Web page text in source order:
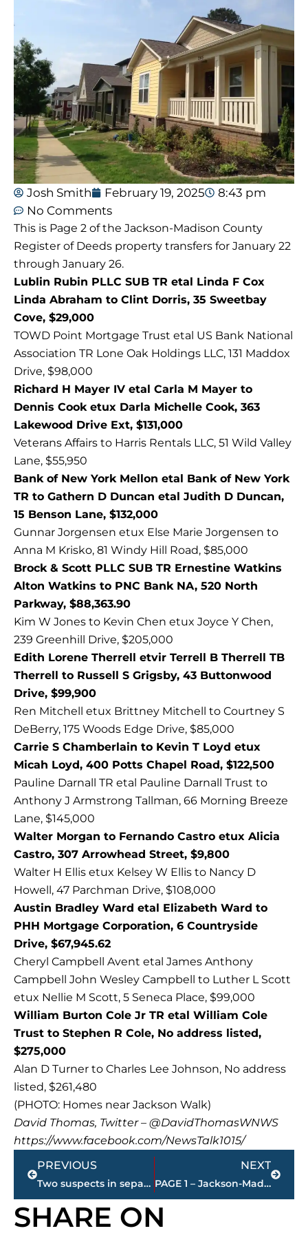
Josh Smith February 19, 2025
8:43 pm
No Comments
This is Page 2 of the Jackson-Madison County
Register of Deeds property transfers for January 22
through January 26.
Lublin Rubin PLLC SUB TR etal Linda F Cox
Linda Abraham to Clint Dorris, 35 Sweetbay
Cove, $29,000
TOWD Point Mortgage Trust etal US Bank National
Association TR Lone Oak Holdings LLC, 131 Maddox
Drive, $98,000
Richard H Mayer IV etal Carla M Mayer to
Dennis Cook etux Darla Michelle Cook, 363
Lakewood Drive Ext, $131,000
Veterans Affairs to Harris Rentals LLC, 51 Wild Valley
Lane, $55,950
Bank of New York Mellon etal Bank of New York
TR to Gathern D Duncan etal Judith D Duncan,
15 Benson Lane, $132,000
Gunnar Jorgensen etux Else Marie Jorgensen to
Anna M Krisko, 81 Windy Hill Road, $85,000
Brock & Scott PLLC SUB TR Ernestine Watkins
Alton Watkins to PNC Bank NA, 520 North
Parkway, $88,363.90
Kim W Jones to Kevin Chen etux Joyce Y Chen,
239 Greenhill Drive, $205,000
Edith Lorene Therrell etvir Terrell B Therrell TB
Therrell to Russell S Grigsby, 43 Buttonwood
Drive, $99,900
Ren Mitchell etux Brittney Mitchell to Courtney S
DeBerry, 175 Woods Edge Drive, $85,000
Carrie S Chamberlain to Kevin T Loyd etux
Micah Loyd, 400 Potts Chapel Road, $122,500
Pauline Darnall TR etal Pauline Darnall Trust to
Anthony J Armstrong Tallman, 66 Morning Breeze
Lane, $145,000
Walter Morgan to Fernando Castro etux Alicia
Castro, 307 Arrowhead Street, $9,800
Walter H Ellis etux Kelsey W Ellis to Nancy D
Howell, 47 Parchman Drive, $108,000
Austin Bradley Ward etal Elizabeth Ward to
PHH Mortgage Corporation, 6 Countryside
Drive, $67,945.62
Cheryl Campbell Avent etal James Anthony
Campbell John Wesley Campbell to Luther L Scott
etux Nellie M Scott, 5 Seneca Place, $99,000
William Burton Cole Jr TR etal William Cole
Trust to Stephen R Cole, No address listed,
$275,000
Alan D Turner to Charles Lee Johnson, No address
listed, $261,480
(PHOTO: Homes near Jackson Walk)
David Thomas, Twitter – @DavidThomasWNWS
https://www.facebook.com/NewsTalk1015/
Prev
PREVIOUS
Two suspects in separate shooting incidents appeared in City Court for arraignment.
NEXT
PAGE 1 – Jackson-Madison County property transfers
Next
SHARE ON